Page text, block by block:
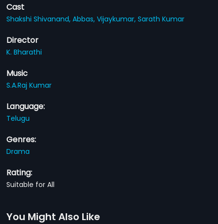
Cast
Shakshi Shivanand,Abbas,Vijaykumar,Sarath Kumar
Director
K. Bharathi
Music
S.A.Raj Kumar
Language:
Telugu
Genres:
Drama
Rating:
Suitable for All
You Might Also Like